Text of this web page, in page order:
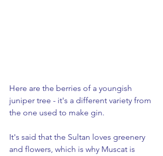
Here are the berries of a youngish
juniper tree - it's a different variety from
the one used to make gin.
It's said that the Sultan loves greenery
and flowers, which is why Muscat is